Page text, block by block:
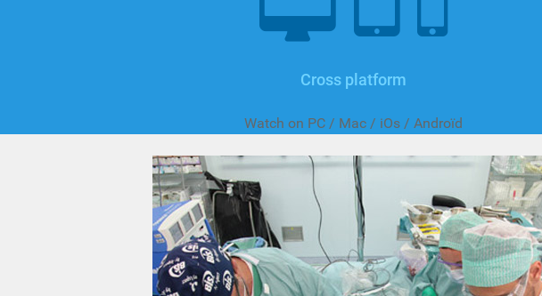
Cross platform
Watch on PC / Mac / iOs / Androïd